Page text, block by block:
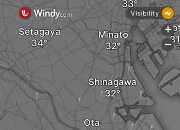
Ota
Shinagawa
Setagaya Minato
Visibility
+
-